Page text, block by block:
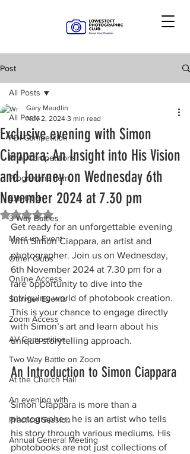
Post
All Posts
PDI Competition
Print Competitions
Programme Item
Exhibition
3 Way Battles
Meet-up Event
Other Clubs
Online Access
Summer Events
Zoom Access
AV Competition
Two Way Battle on Zoom
At the Church Hall
An evening with
Practical Session
Annual General Meeting
All Posts
Exclusive evening with Simon
Ciappara: An Insight into His Vision
and Journey on Wednesday 6th
November 2024 at 7.30 pm
Gary Maudlin
Nov 2, 2024 3 min read
Rated NaN out of 5 stars.
Get ready for an unforgettable evening
with Simon Ciappara, an artist and
photographer. Join us on Wednesday,
6th November 2024 at 7.30 pm for a
rare opportunity to dive into the
intriguing world of photobook creation.
This is your chance to engage directly
with Simon’s art and learn about his
unique storytelling approach.
An Introduction to Simon Ciappara
Simon Ciappara is more than a
photographer; he is an artist who tells
his story through various mediums. His
photobooks are not just collections of